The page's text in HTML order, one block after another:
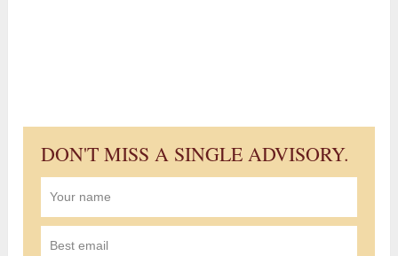
DON'T MISS A SINGLE ADVISORY.